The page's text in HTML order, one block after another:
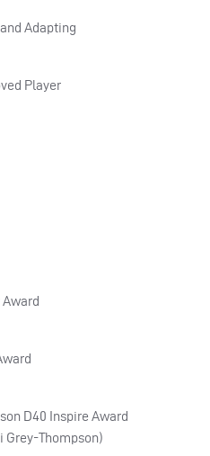
Adapting
Player
Award
D40 Inspire Award
Grey-Thompson)